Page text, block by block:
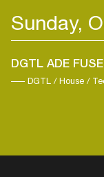
Sunday,
DGTL ADE FUSE
DGTL / House /
Login